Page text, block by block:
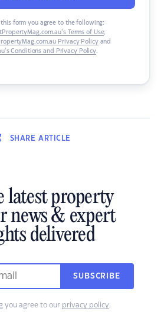
form you agree to the following:
Terms of Use,
Privacy Policyand
Conditions and Privacy Policy.
SHARE ARTICLE
latest property
news & expert
delivered
SUBSCRIBE
you agree to our privacy policy.